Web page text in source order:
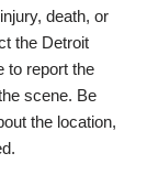
death, or
the Detroit
to report the
scene. Be
the location,